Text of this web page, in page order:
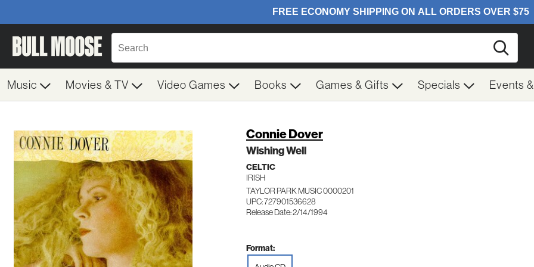
Music Movies & TV Video Games Books Games & Gifts Specials Events
Connie Dover
Wishing Well
CELTIC
IRISH
TAYLOR PARK MUSIC 0000201
UPC: 727901536628
Release Date: 2/14/1994
Format: